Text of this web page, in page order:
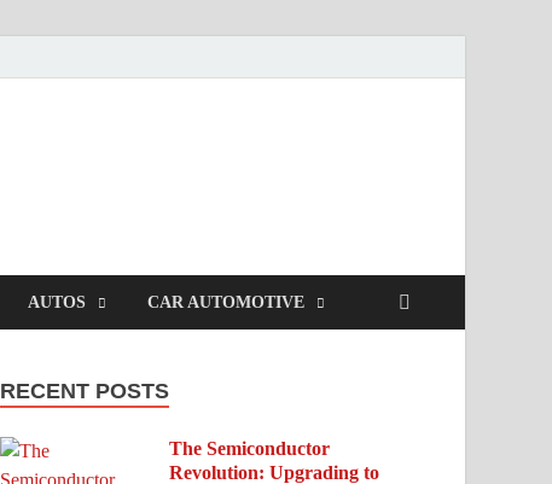
AUTOS CAR AUTOMOTIVE
RECENT POSTS
The Semiconductor
Revolution: Upgrading to